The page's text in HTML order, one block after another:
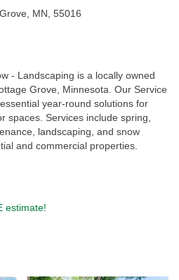
MN, 55016
- Landscaping is a locally owned
Grove, Minnesota. Our Service
year-round solutions for
spaces. Services include spring,
landscaping, and snow
and commercial properties.
estimate!